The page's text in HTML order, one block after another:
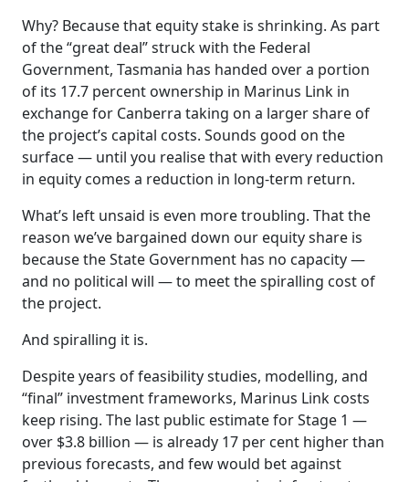
Why? Because that equity stake is shrinking. As part
of the “great deal” struck with the Federal
Government, Tasmania has handed over a portion
of its 17.7 percent ownership in Marinus Link in
exchange for Canberra taking on a larger share of
the project’s capital costs. Sounds good on the
surface — until you realise that with every reduction
in equity comes a reduction in long-term return.
What’s left unsaid is even more troubling. That the
reason we’ve bargained down our equity share is
because the State Government has no capacity —
and no political will — to meet the spiralling cost of
the project.
And spiralling it is.
Despite years of feasibility studies, modelling, and
“final” investment frameworks, Marinus Link costs
keep rising. The last public estimate for Stage 1 —
over $3.8 billion — is already 17 per cent higher than
previous forecasts, and few would bet against